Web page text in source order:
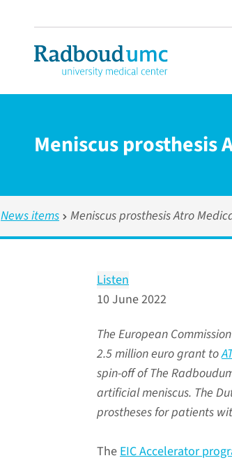
Meniscus prosthesis
News items Meniscus prosthesis Atro
Listen
10 June 2022
The European
2.5 million euro grant to
spin-off of The
artificial meniscus. The
prostheses for patients
TheEIC Accelerator